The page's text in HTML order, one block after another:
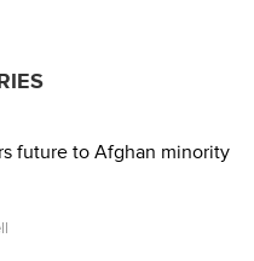
future to Afghan minority